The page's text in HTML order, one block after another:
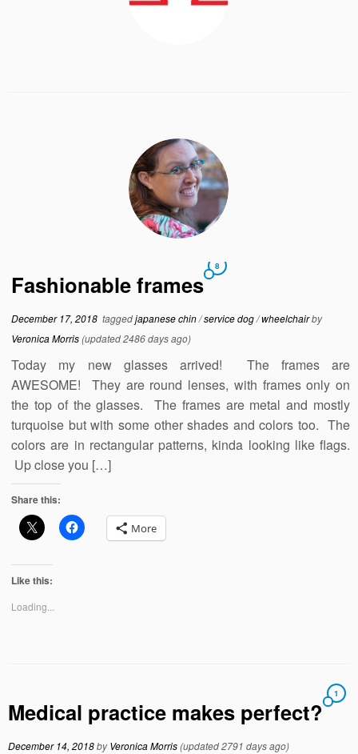
Fashionable frames
8
December 17, 2018 taggedjapanese chin/service dog/wheelchairby
Veronica Morris(updated 2486 days ago)
Today my new glasses arrived! The frames are
AWESOME! They are round lenses, with frames only on
the top of the glasses. The frames are metal and mostly
turquoise but with some other shades and colors too. The
colors are in rectangular patterns, kinda looking like flags.
Up close you […]
Share this:
More
Like this:
Loading...
Medical practice makes perfect?
1
December 14, 2018byVeronica Morris(updated 2791 days ago)